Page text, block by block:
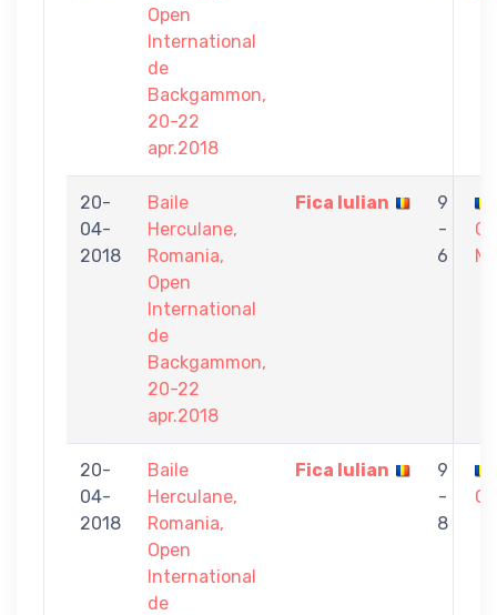
Open
International
de
Backgammon,
20-22
apr.2018
20-
04-
2018
Baile
Herculane,
Romania,
Open
International
de
Backgammon,
20-22
apr.2018
Fica Iulian
9
-
6
20-
04-
2018
Baile
Herculane,
Romania,
Open
International
de
Fica Iulian
9
-
8